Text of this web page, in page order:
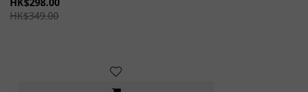
HK$298.00
HK$349.00